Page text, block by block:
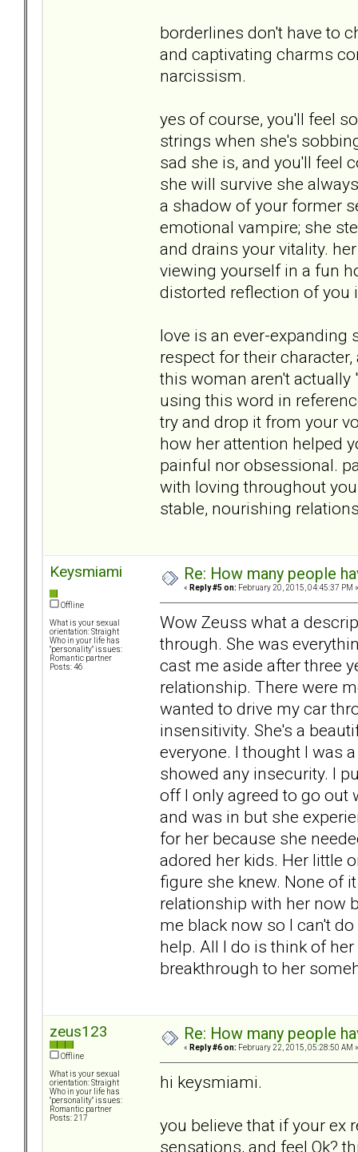
borderlines don't have to
and captivating charms
narcissism.
yes of course, you'll feel
strings when she's
sad she is, and you'll feel
she will survive she
a shadow of your former
emotional vampire; she
and drains your vitality.
viewing yourself in a fun
distorted reflection of you
love is an ever-expanding
respect for their
this woman aren't actually
using this word in
try and drop it from your
how her attention helped
painful nor obsessional.
with loving throughout
stable, nourishing
Keysmiami
Offline
What is your sexual
orientation: Straight
Who in your life has
"personality" issues:
Romantic partner
Posts: 46
Re: How many people
« Reply #5 on: February 20, 2015, 04:45:37 PM »
Wow Zeuss what a
through. She was
cast me aside after three
relationship. There were
wanted to drive my car
insensitivity. She's a
everyone. I thought I was
showed any insecurity. I
off I only agreed to go out
and was in but she
for her because she
adored her kids. Her little
figure she knew. None of
relationship with her now
me black now so I can't
help. All I do is think of
breakthrough to her
zeus123
Offline
What is your sexual
orientation: Straight
Who in your life has
"personality" issues:
Romantic partner
Posts: 217
Re: How many people
« Reply #6 on: February 22, 2015, 05:28:50 AM »
hi keysmiami.
you believe that if your ex
sensations, and feel Ok?